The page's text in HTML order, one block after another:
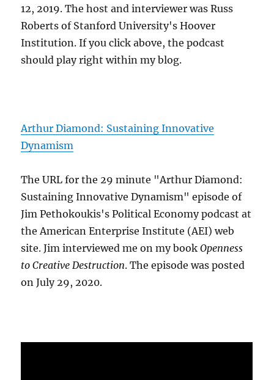
12, 2019. The host and interviewer was Russ
Roberts of Stanford University's Hoover
Institution. If you click above, the podcast
should play right within my blog.
Arthur Diamond: Sustaining Innovative
Dynamism
The URL for the 29 minute "Arthur Diamond:
Sustaining Innovative Dynamism" episode of
Jim Pethokoukis's Political Economy podcast at
the American Enterprise Institute (AEI) web
site. Jim interviewed me on my bookOpenness
to Creative Destruction. The episode was posted
on July 29, 2020.